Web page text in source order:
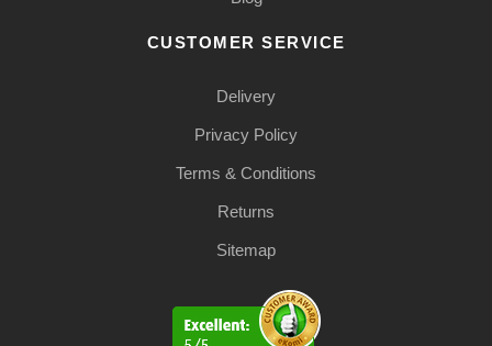
CUSTOMER SERVICE
Delivery
Privacy Policy
Terms & Conditions
Returns
Sitemap